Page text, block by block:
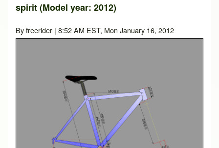
Close search
spirit (Model year: 2012)
Byfreerider | 8:52 AM EST, Mon January 16, 2012